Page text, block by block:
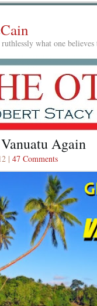
what one
Again
| 47 Comments